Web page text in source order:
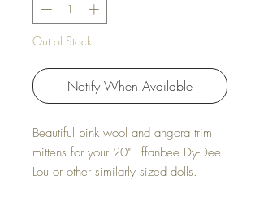
Out of Stock
Notify When Available
Beautiful pink wool and angora trim
mittens for your 20" Effanbee Dy-Dee
Lou or other similarly sized dolls.